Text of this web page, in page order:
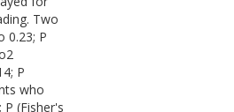
Two
0.23; P
P
who
(Fisher's